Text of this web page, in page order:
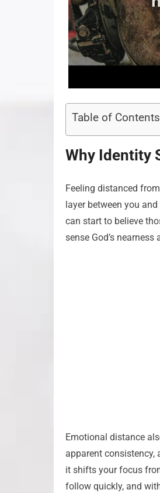
Table of Contents
Why Identity
Feeling distanced
layer between you
can start to believe
sense God’s
Emotional distance
apparent consistency,
it shifts your focus
follow quickly, and